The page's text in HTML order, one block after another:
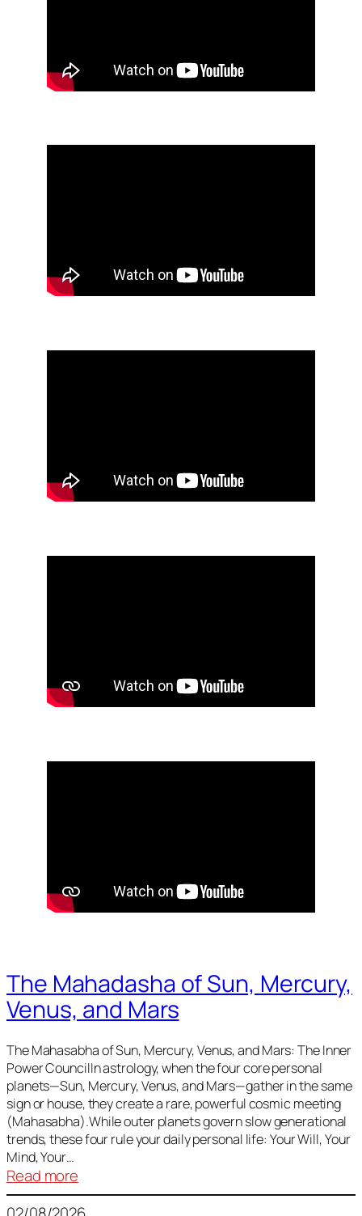
The Mahadasha of Sun, Mercury,
Venus, and Mars
The Mahasabha of Sun, Mercury, Venus, and Mars: The Inner
Power CouncilIn astrology, when the four core personal
planets—Sun, Mercury, Venus, and Mars—gather in the same
sign or house, they create a rare, powerful cosmic meeting
(Mahasabha).While outer planets govern slow generational
trends, these four rule your daily personal life: Your Will, Your
Mind, Your…
Read more
The